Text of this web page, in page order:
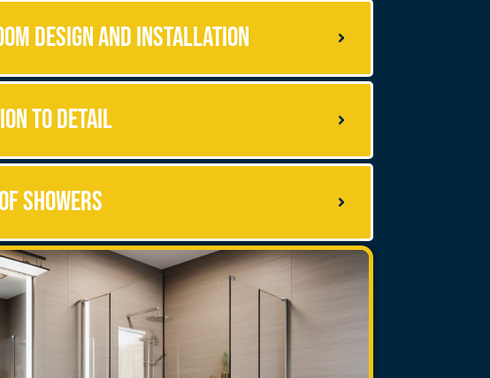
Design and Installation
to Detail
Showers